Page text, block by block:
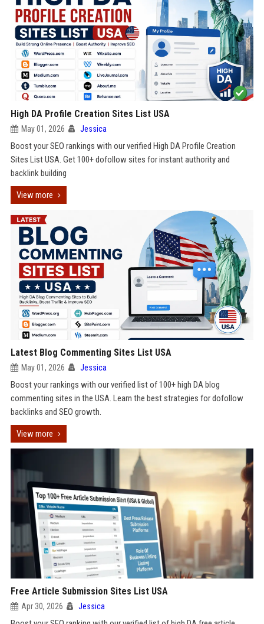
High DA Profile Creation Sites List USA
May 01, 2026 Jessica
Boost your SEO rankings with our verified High DA Profile Creation
Sites List USA. Get 100+ dofollow sites for instant authority and
backlink building
View more
Latest Blog Commenting Sites List USA
May 01, 2026 Jessica
Boost your rankings with our verified list of 100+ high DA blog
commenting sites in the USA. Learn the best strategies for dofollow
backlinks and SEO growth.
View more
Free Article Submission Sites List USA
Apr 30, 2026 Jessica